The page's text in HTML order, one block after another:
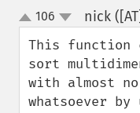
up
down
106 nick
This function
sort
with almost
whatsoever